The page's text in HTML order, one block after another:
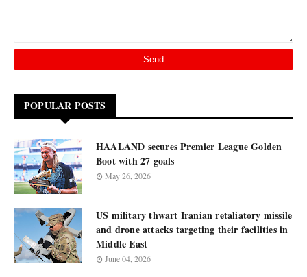
POPULAR POSTS
HAALAND secures Premier League Golden
Boot with 27 goals
May 26, 2026
US military thwart Iranian retaliatory missile
and drone attacks targeting their facilities in
Middle East
June 04, 2026